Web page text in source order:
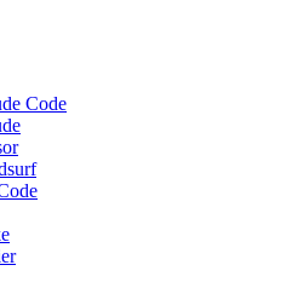
Code